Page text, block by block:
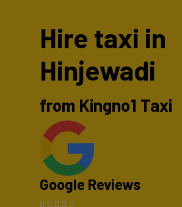
Hire taxi in
Hinjewadi
from Kingno1 Taxi
Google Reviews